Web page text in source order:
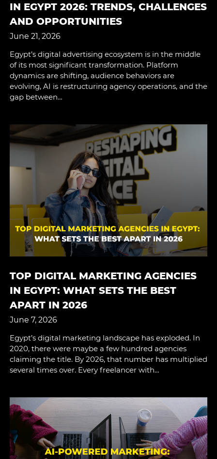
IN EGYPT 2026: TRENDS, CHALLENGES
AND OPPORTUNITIES
June 21, 2026
Egypt’s digital advertising ecosystem is in the middle
of its most significant transformation. Platform
dynamics are shifting, audience behaviors are
evolving, AI is restructuring agency operations, and the
gap between…
TOP DIGITAL MARKETING AGENCIES
IN EGYPT: WHAT SETS THE BEST
APART IN 2026
June 7, 2026
Egypt’s digital marketing landscape has exploded. In
2020, there were maybe a few hundred agencies
claiming the title. By 2026, that number has multiplied
several times over. Every freelancer with…